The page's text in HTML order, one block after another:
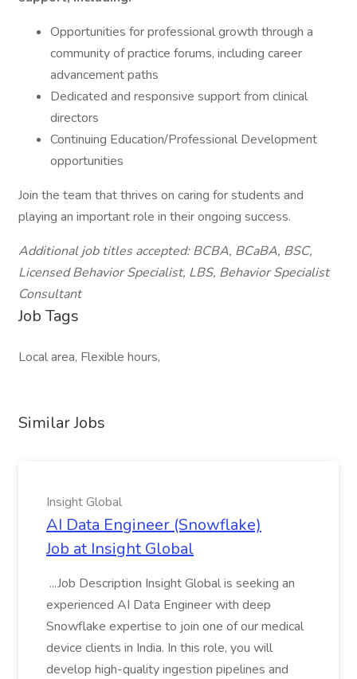
Opportunities for professional growth through a
community of practice forums, including career
advancement paths
Dedicated and responsive support from clinical
directors
Continuing Education/Professional Development
opportunities
Join the team that thrives on caring for students and
playing an important role in their ongoing success.
Additional job titles accepted: BCBA, BCaBA, BSC,
Licensed Behavior Specialist, LBS, Behavior Specialist
Consultant
Job Tags
Local area, Flexible hours,
Similar Jobs
Insight Global
AI Data Engineer (Snowflake)
Job at Insight Global
...Job Description Insight Global is seeking an
experienced AI Data Engineer with deep
Snowflake expertise to join one of our medical
device clients in India. In this role, you will
develop high-quality ingestion pipelines and